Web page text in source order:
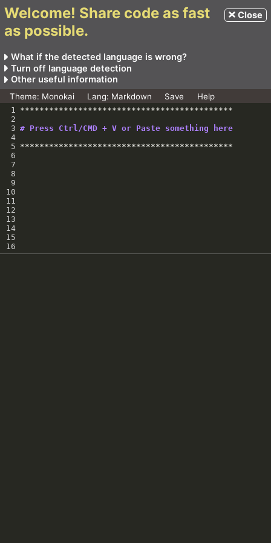
Welcome! Share code as fast
as possible.
Close
What if the detected language is wrong?
Use the language picker to change the language
manually.
The previous link will get modified. You can then share
this new link with others.
Turn off language detection
Visit https://code-
dump.vercel.app/<extension>
For example, to create a link which for a JavaScript code
you will visit https://code-dump.vercel.app/js
Other useful information
For how long is the link valid?
Any link generated does not have an expiry.
GitHub
Theme: Monokai Lang: Markdown Save Help
1
********************************************
2
3 # Press Ctrl/CMD + V or Paste something here
4
5 ********************************************
6
7
8
9
10
11
12
13
14
15
16